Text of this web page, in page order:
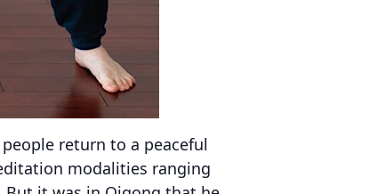
return to a peaceful
modalities ranging